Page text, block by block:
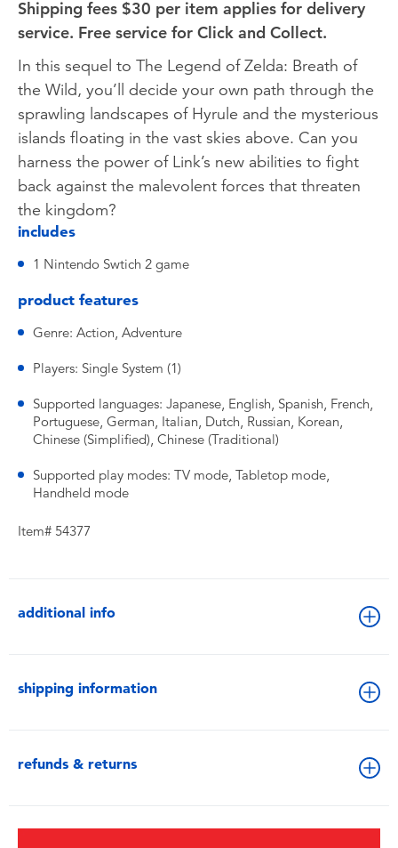
Shipping fees $30 per item applies for delivery
service. Free service for Click and Collect.
In this sequel to The Legend of Zelda: Breath of
the Wild, you’ll decide your own path through the
sprawling landscapes of Hyrule and the mysterious
islands floating in the vast skies above. Can you
harness the power of Link’s new abilities to fight
back against the malevolent forces that threaten
the kingdom?
includes
1 Nintendo Swtich 2 game
product features
Genre: Action, Adventure
Players: Single System (1)
Supported languages: Japanese, English, Spanish, French,
Portuguese, German, Italian, Dutch, Russian, Korean,
Chinese (Simplified), Chinese (Traditional)
Supported play modes: TV mode, Tabletop mode,
Handheld mode
Item# 54377
additional info
shipping information
refunds & returns